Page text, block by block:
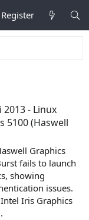
Register
2013 - Linux
5100 (Haswell
Graphics
fails to launch
showing
issues.
Iris Graphics